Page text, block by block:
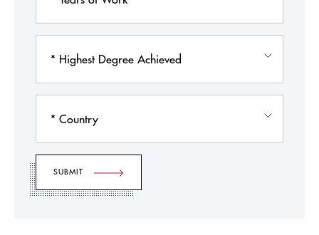
Work
Degree
Achieved